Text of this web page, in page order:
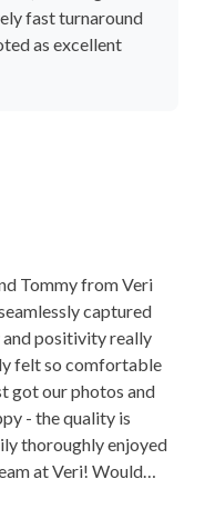
fast turnaround
as excellent
Tommy from Veri
captured
and positivity really
felt so comfortable
- the quality is
thoroughly enjoyed
at Veri! Would
wedding day!